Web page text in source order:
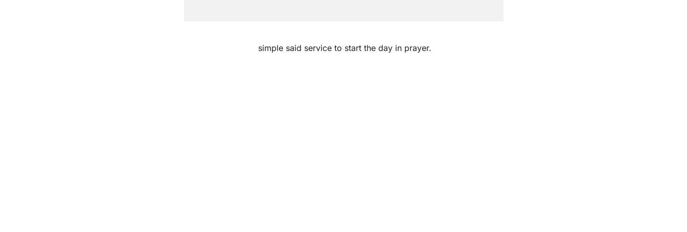
simple said service to start the day in prayer.